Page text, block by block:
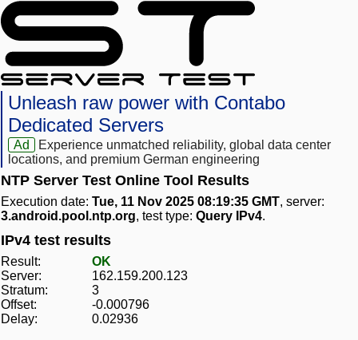
Unleash raw power with Contabo
Dedicated Servers
Ad
Experience unmatched reliability, global data center
locations, and premium German engineering
NTP Server Test Online Tool Results
Execution date: Tue, 11 Nov 2025 08:19:35 GMT, server:
3.android.pool.ntp.org, test type: Query IPv4.
IPv4 test results
Result:
OK
Server:
162.159.200.123
Stratum:
3
Offset:
-0.000796
Delay:
0.02936